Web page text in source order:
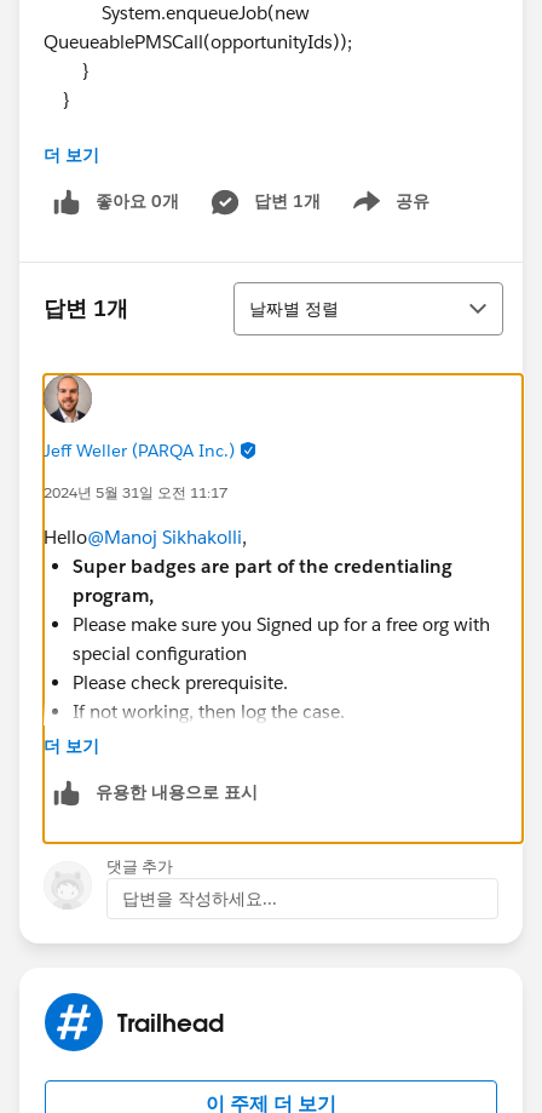
System.enqueueJob(new
QueueablePMSCall(opportunityIds));
}
}
static void makeCallOut(Opportunity opp, String
projectServiceToken){
HttpRequest request = new HttpRequest();
request.setHeader('Content-Type',
request.setEndpoint('callout:ProjectService');
request.setBody(JSON.serialize(new
CalloutInformationWrapper(opp)));
HttpResponse response = new
Http().send(request);
if(response.getStatusCode() == 201 &&
response.getStatus() == 'OK'){
opp.StageName = 'Submitted Project';
}
else if(response.getStatusCode() == 500){
opp.StageName = 'Resubmit Project';
}
static void collectDataAndCallOut(List<Id>
List<Opportunity> opportunitiesToProcess =
[SELECT ID, Name,Account.Name
Amount
FROM Opportunity
더 보기
좋아요 0개 답변 1개 공유
Show menu
답변 1개
정렬
날짜별 정렬
Jeff Weller (PARQA Inc.)
2024년 5월 31일 오전 11:17
Hello@Manoj Sikhakolli,
Super badges are part of the credentialing
program,
Please make sure you Signed up for a free org with
special configuration
Please check prerequisite.
If not working, then log the case.
Please Check out the Superbadge Challenge Help
article=Superbadge-Challenge-Help
Ticket"
더 보기
유용한 내용으로 표시
댓글 추가
답변을 작성하세요...
Trailhead
이 주제 더 보기